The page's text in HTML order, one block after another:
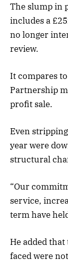
The slump in
includes a
no longer
review.
It compares
Partnership
profit sale.
Even
year were
structural
“Our
service,
term have
He added
faced were